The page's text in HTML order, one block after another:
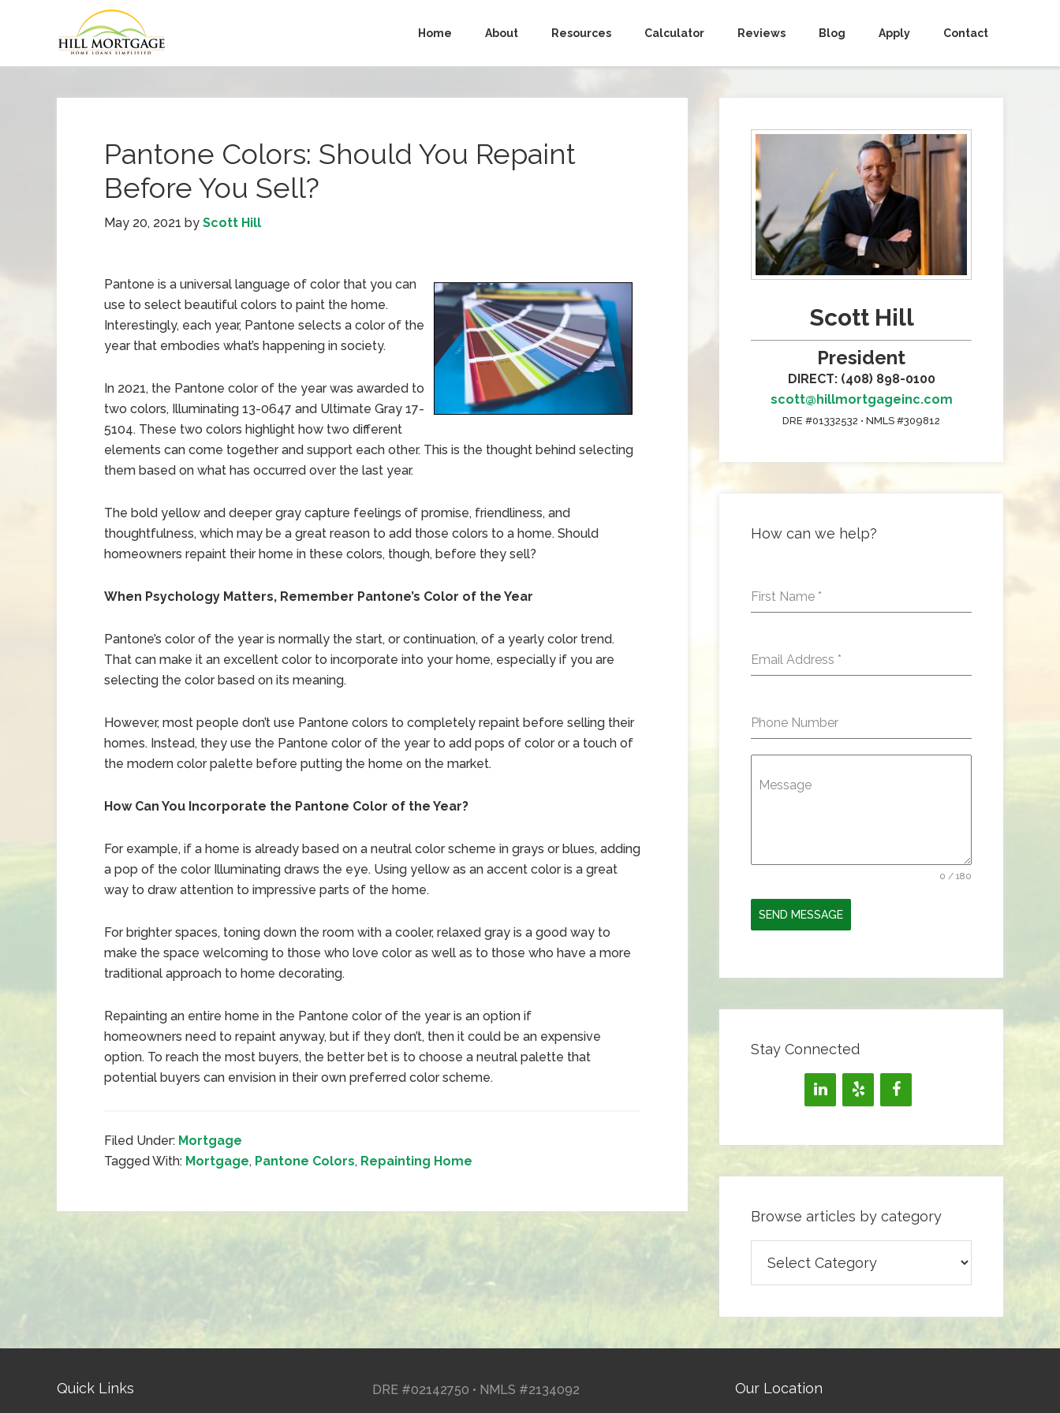
Home About Resources Calculator Reviews Blog Apply Contact
Pantone Colors: Should You Repaint
Before You Sell?
May 20, 2021 by Scott Hill
Pantone is a universal language of color that you can
use to select beautiful colors to paint the home.
Interestingly, each year, Pantone selects a color of the
year that embodies what’s happening in society.
In 2021, the Pantone color of the year was awarded to
two colors, Illuminating 13-0647 and Ultimate Gray 17-
5104. These two colors highlight how two different
elements can come together and support each other. This is the thought behind selecting
them based on what has occurred over the last year.
The bold yellow and deeper gray capture feelings of promise, friendliness, and
thoughtfulness, which may be a great reason to add those colors to a home. Should
homeowners repaint their home in these colors, though, before they sell?
When Psychology Matters, Remember Pantone’s Color of the Year
Pantone’s color of the year is normally the start, or continuation, of a yearly color trend.
That can make it an excellent color to incorporate into your home, especially if you are
selecting the color based on its meaning.
However, most people don’t use Pantone colors to completely repaint before selling their
homes. Instead, they use the Pantone color of the year to add pops of color or a touch of
the modern color palette before putting the home on the market.
How Can You Incorporate the Pantone Color of the Year?
For example, if a home is already based on a neutral color scheme in grays or blues, adding
a pop of the color Illuminating draws the eye. Using yellow as an accent color is a great
way to draw attention to impressive parts of the home.
For brighter spaces, toning down the room with a cooler, relaxed gray is a good way to
make the space welcoming to those who love color as well as to those who have a more
traditional approach to home decorating.
Repainting an entire home in the Pantone color of the year is an option if
homeowners need to repaint anyway, but if they don’t, then it could be an expensive
option. To reach the most buyers, the better bet is to choose a neutral palette that
potential buyers can envision in their own preferred color scheme.
Filed Under: Mortgage
Tagged With: Mortgage, Pantone Colors, Repainting Home
Scott Hill
President
DIRECT: (408) 898-0100
scott@hillmortgageinc.com
DRE #01332532 • NMLS #309812
How can we help?
First Name *
Email Address *
Phone Number
Message
0 / 180
SEND MESSAGE
Stay Connected
Browse articles by category
articles
by
Quick Links DRE #02142750 • NMLS #2134092 Our Location